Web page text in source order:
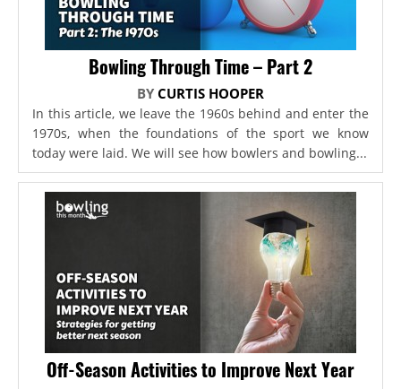
Bowling Through Time – Part 2
BY CURTIS HOOPER
In this article, we leave the 1960s behind and enter the
1970s, when the foundations of the sport we know
today were laid. We will see how bowlers and bowling...
Off-Season Activities to Improve Next Year